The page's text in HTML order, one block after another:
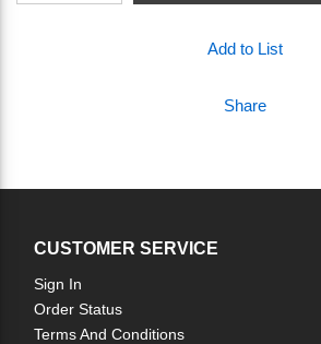
Add to List
Share
CUSTOMER SERVICE
Sign In
Order Status
Terms And Conditions